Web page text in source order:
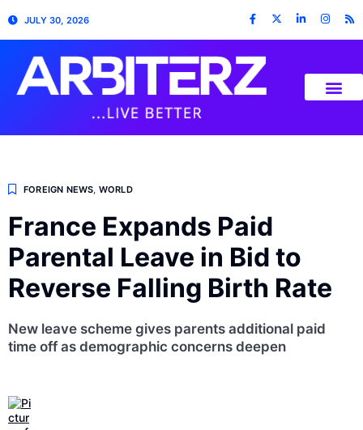
JULY 30, 2026
FOREIGN NEWS WORLD
France Expands Paid
Parental Leave in Bid to
Reverse Falling Birth Rate
New leave scheme gives parents additional paid
time off as demographic concerns deepen